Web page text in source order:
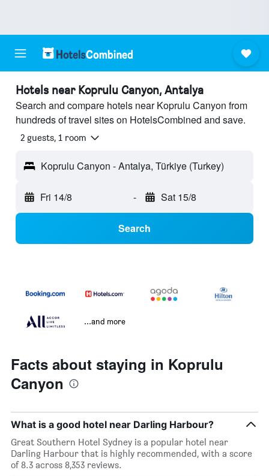
Hotels near Koprulu Canyon, Antalya
Search and compare hotels near Koprulu Canyon from
hundreds of travel sites on HotelsCombined and save.
2 guests, 1 room
Koprulu Canyon - Antalya, Türkiye (Turkey)
Fri 14/8 - Sat 15/8
Search
...and more
Facts about staying in Koprulu
Canyon
What is a good hotel near Darling Harbour?
Great Southern Hotel Sydney is a popular hotel near
Darling Harbour that is highly recommended, with a score
of 8.3 across 8,353 reviews.